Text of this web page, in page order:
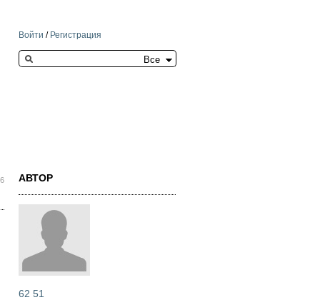
Войти / Регистрация
Search this site
АВТОР
62 51